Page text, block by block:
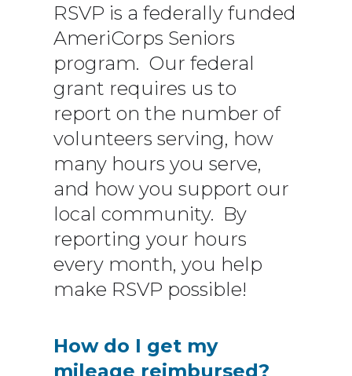
RSVP is a federally funded
AmeriCorps Seniors
program. Our federal
grant requires us to
report on the number of
volunteers serving, how
many hours you serve,
and how you support our
local community. By
reporting your hours
every month, you help
make RSVP possible!
How do I get my
mileage reimbursed?